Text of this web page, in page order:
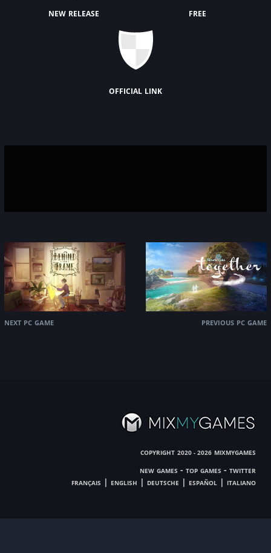
new release free
official link
next pc game previous pc game
copyright 2020 - 2026 mixmygames
new games - top games - twitter
français | english | deutsche | español | italiano